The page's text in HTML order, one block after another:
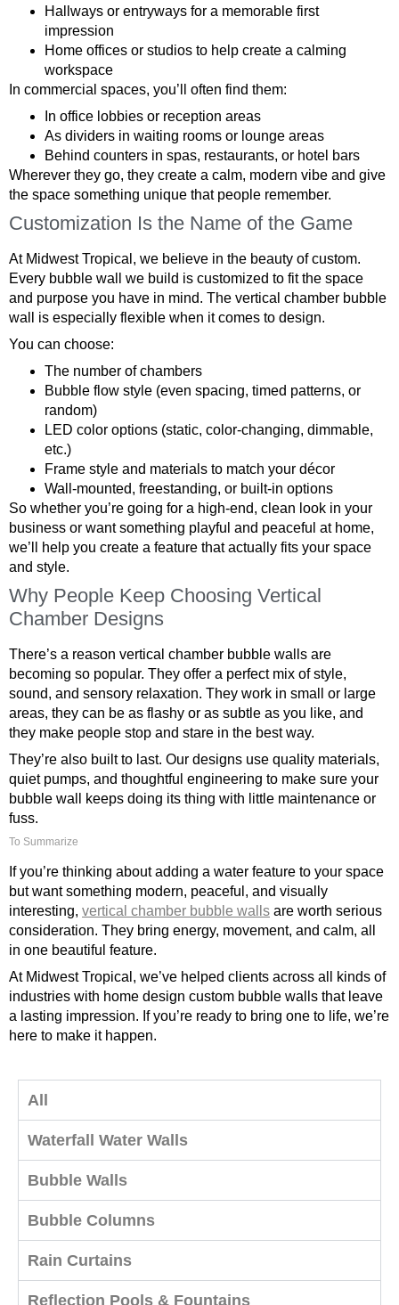
Hallways or entryways for a memorable first
impression
Home offices or studios to help create a calming
workspace
In commercial spaces, you’ll often find them:
In office lobbies or reception areas
As dividers in waiting rooms or lounge areas
Behind counters in spas, restaurants, or hotel bars
Wherever they go, they create a calm, modern vibe and give
the space something unique that people remember.
Customization Is the Name of the Game
At Midwest Tropical, we believe in the beauty of custom.
Every bubble wall we build is customized to fit the space
and purpose you have in mind. The vertical chamber bubble
wall is especially flexible when it comes to design.
You can choose:
The number of chambers
Bubble flow style (even spacing, timed patterns, or
random)
LED color options (static, color-changing, dimmable,
etc.)
Frame style and materials to match your décor
Wall-mounted, freestanding, or built-in options
So whether you’re going for a high-end, clean look in your
business or want something playful and peaceful at home,
we’ll help you create a feature that actually fits your space
and style.
Why People Keep Choosing Vertical
Chamber Designs
There’s a reason vertical chamber bubble walls are
becoming so popular. They offer a perfect mix of style,
sound, and sensory relaxation. They work in small or large
areas, they can be as flashy or as subtle as you like, and
they make people stop and stare in the best way.
They’re also built to last. Our designs use quality materials,
quiet pumps, and thoughtful engineering to make sure your
bubble wall keeps doing its thing with little maintenance or
fuss.
To Summarize
If you’re thinking about adding a water feature to your space
but want something modern, peaceful, and visually
interesting, vertical chamber bubble walls are worth serious
consideration. They bring energy, movement, and calm, all
in one beautiful feature.
At Midwest Tropical, we’ve helped clients across all kinds of
industries with home design custom bubble walls that leave
a lasting impression. If you’re ready to bring one to life, we’re
here to make it happen.
All
Waterfall Water Walls
Bubble Walls
Bubble Columns
Rain Curtains
Reflection Pools & Fountains